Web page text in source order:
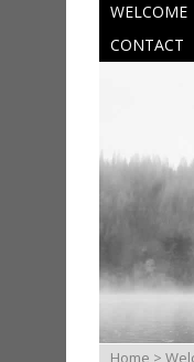
WELCOME
CONTACT
Home >